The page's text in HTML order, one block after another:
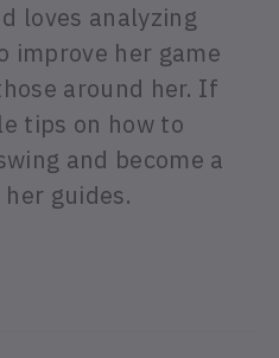
loves analyzing
improve her game
around her. If
tips on how to
and become a
guides.